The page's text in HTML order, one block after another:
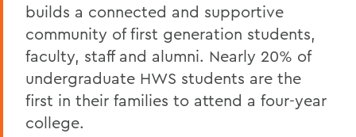
builds a connected and supportive
community of first generation students,
faculty, staff and alumni. Nearly 20% of
undergraduate HWS students are the
first in their families to attend a four-year
college.